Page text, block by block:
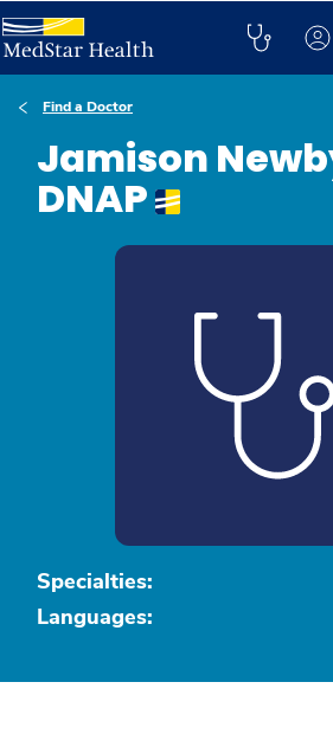
Find a Doctor
Jamison
DNAP
Specialties:
Languages: